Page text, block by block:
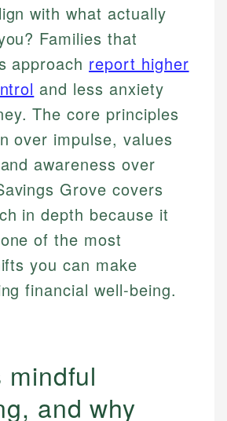
with what actually
Families that
approach report higher
and less anxiety
The core principles
over impulse, values
awareness over
Grove covers
in depth because it
of the most
you can make
financial well-being.
mindful
and why